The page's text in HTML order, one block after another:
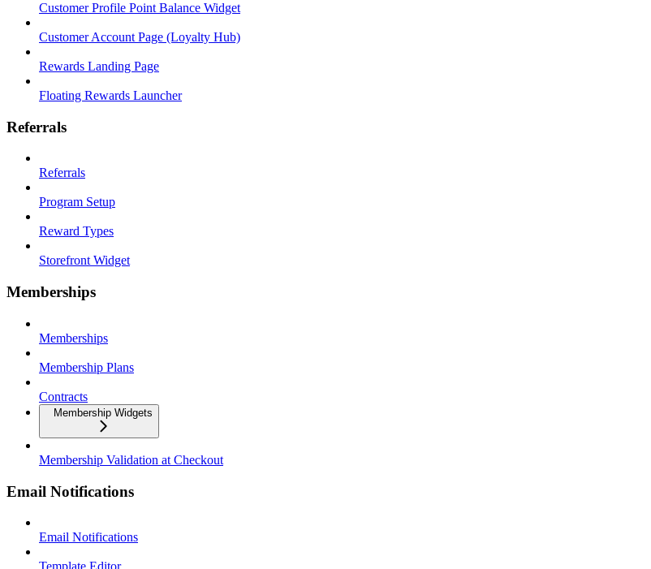
Customer Profile Point Balance Widget
Customer Account Page (Loyalty Hub)
Rewards Landing Page
Floating Rewards Launcher
Referrals
Referrals
Program Setup
Reward Types
Storefront Widget
Memberships
Memberships
Membership Plans
Contracts
Membership Widgets
Membership Validation at Checkout
Email Notifications
Email Notifications